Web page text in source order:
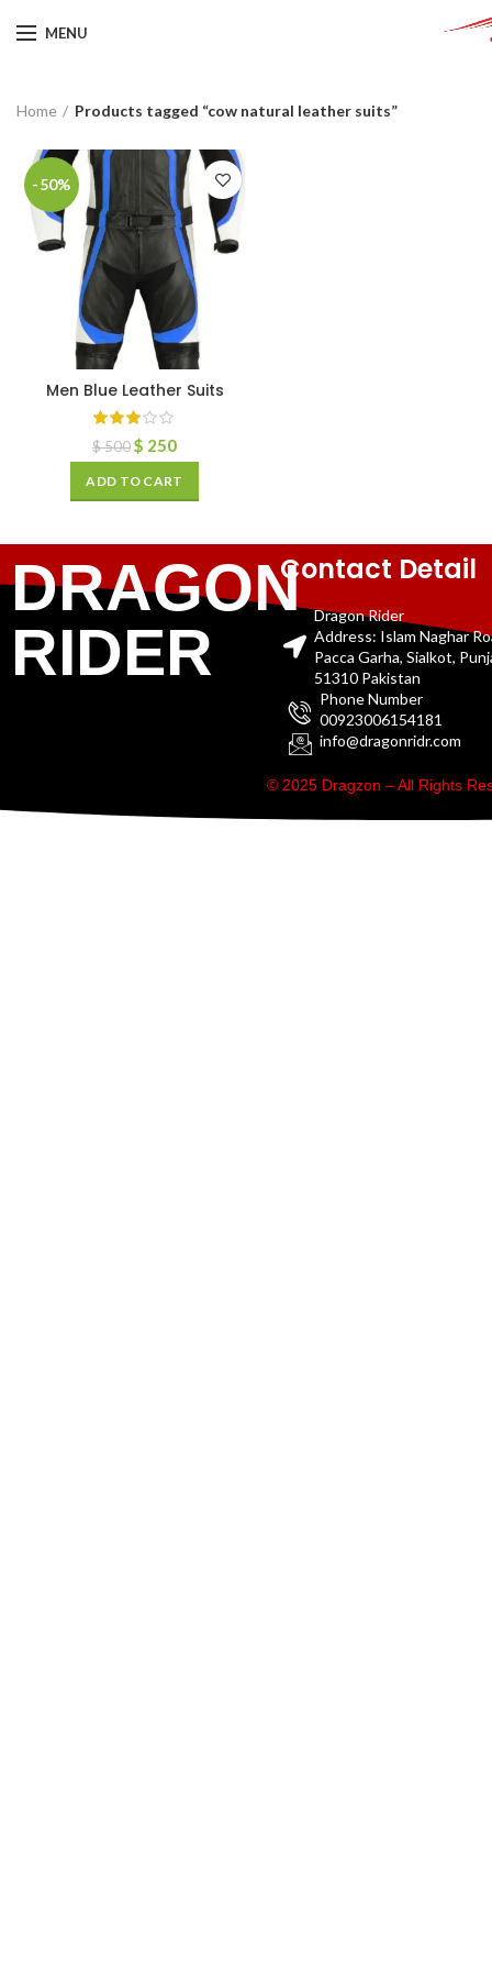
MENU
Home Products tagged “cow natural leather suits”
-50%
Men Blue Leather Suits
$500$ 250
ADD TO CART
DRAGON
RIDER
Contact Detail
Dragon Rider
Address: Islam Naghar
Pacca Garha, Sialkot,
51310 Pakistan
Phone Number
00923006154181
info@dragonridr.com
© 2025 Dragzon – All Rights